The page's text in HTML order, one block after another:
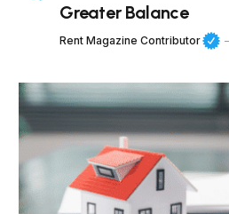
Greater Balance
Rent Magazine Contributor